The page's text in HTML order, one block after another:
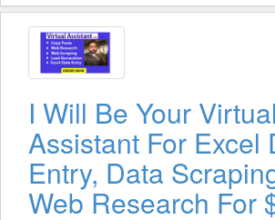
I Will Be Your Virtual
Assistant For Excel
Entry, Data
Web Research For